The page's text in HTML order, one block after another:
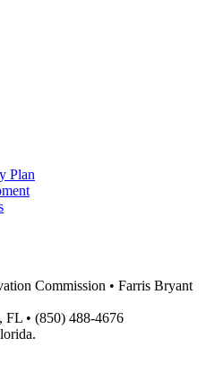
Plan
Commission • Farris Bryant
FL • (850) 488-4676